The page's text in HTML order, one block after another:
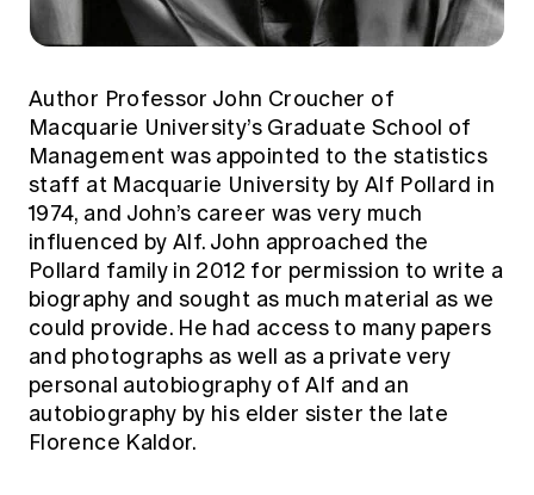
Author Professor John Croucher of
Macquarie University’s Graduate School of
Management was appointed to the statistics
staff at Macquarie University by Alf Pollard in
1974, and John’s career was very much
influenced by Alf. John approached the
Pollard family in 2012 for permission to write a
biography and sought as much material as we
could provide. He had access to many papers
and photographs as well as a private very
personal autobiography of Alf and an
autobiography by his elder sister the late
Florence Kaldor.